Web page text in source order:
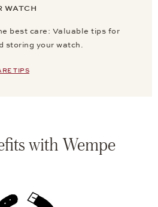
WATCH
best care: Valuable tips for
storing your watch.
TIPS
with Wempe